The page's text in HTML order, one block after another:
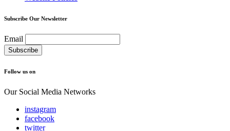
Subscribe Our Newsletter
Email
Follow us on
Our Social Media Networks
instagram
facebook
twitter